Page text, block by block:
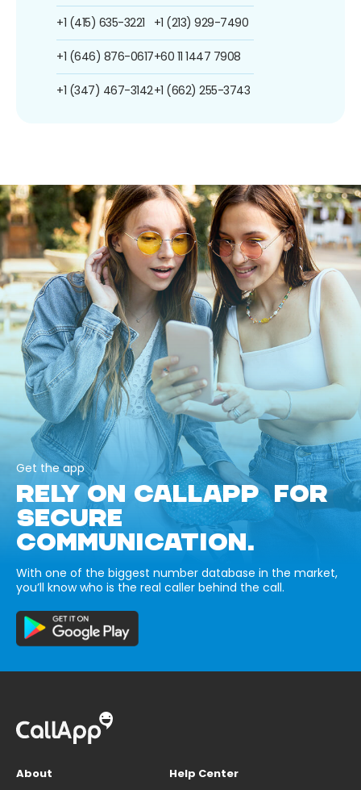
+1 (415) 635-3221
+1 (646) 876-0617
+1 (347) 467-3142
+1 (213) 929-7490
+60 11 1447 7908
+1 (662) 255-3743
Get the app
RELY ON CALLAPP FOR
SECURE
COMMUNICATION.
With one of the biggest number database in the market,
you’ll know who is the real caller behind the call.
About
Help Center